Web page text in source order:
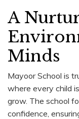
A
Minds
Mayoor School is
where every child
grow. The school
confidence,